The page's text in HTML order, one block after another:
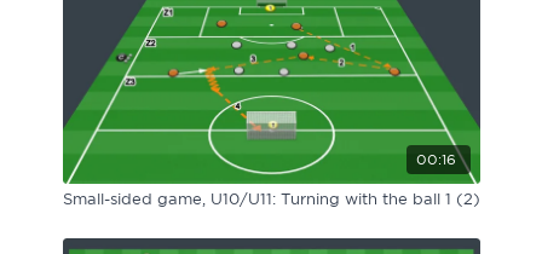
00:16
Small-sided game, U10/U11: Turning with the ball 1 (2)